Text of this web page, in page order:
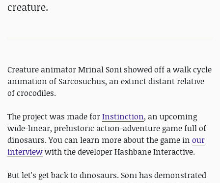
creature.
Creature animator Mrinal Soni showed off a walk cycle
animation of Sarcosuchus, an extinct distant relative
of crocodiles.
The project was made forInstinction, an upcoming
wide-linear, prehistoric action-adventure game full of
dinosaurs. You can learn more about the game in our
interviewwith the developer Hashbane Interactive.
But let's get back to dinosaurs. Soni has demonstrated